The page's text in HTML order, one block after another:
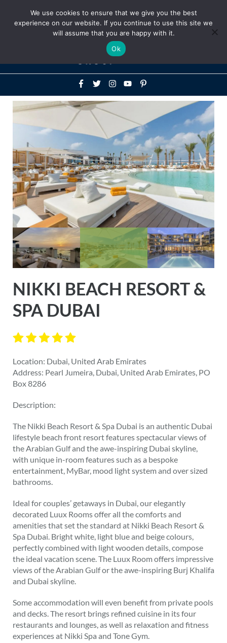
Above
Header
NIKKI BEACH RESORT &
SPA DUBAI
Location: Dubai, United Arab Emirates
Address: Pearl Jumeira, Dubai, United Arab Emirates, PO
Box 8286
Description:
The Nikki Beach Resort & Spa Dubai is an authentic Dubai
lifestyle beach front resort features spectacular views of
the Arabian Gulf and the awe-inspiring Dubai skyline,
with unique in-room features such as a bespoke
entertainment, MyBar, mood light system and over sized
bathrooms.
Ideal for couples’ getaways in Dubai, our elegantly
decorated Luux Rooms offer all the comforts and
amenities that set the standard at Nikki Beach Resort &
Spa Dubai. Bright white, light blue and beige colours,
perfectly combined with light wooden details, compose
the ideal vacation scene. The Luux Room offers impressive
views of the Arabian Gulf or the awe-inspiring Burj Khalifa
and Dubai skyline.
Some accommodation will even benefit from private pools
and decks. The resort brings refined cuisine in its four
restaurants and lounges, as well as relaxation and fitness
experiences at Nikki Spa and Tone Gym.
We use cookies to ensure that we give you the best
experience on our website. If you continue to use this site we
will assume that you are happy with it.
Ok